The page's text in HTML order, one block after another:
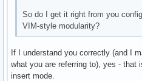
So do I get it right from you
VIM-style modularity?
If I understand you correctly (and I
what you are referring to), yes - that
insert mode.